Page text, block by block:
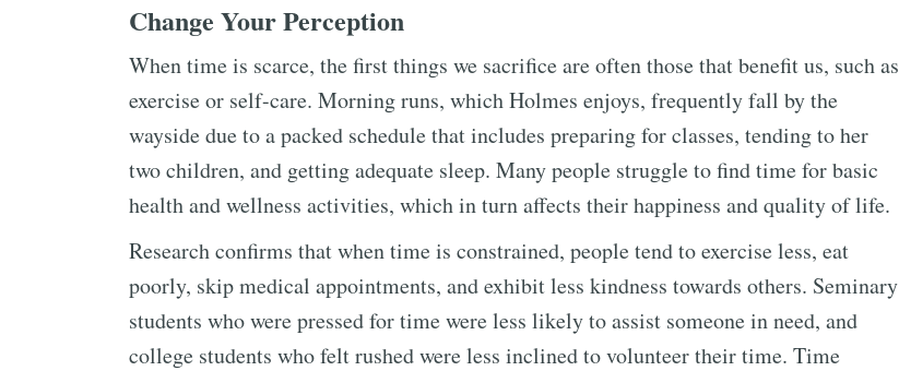
Change Your Perception
When time is scarce, the first things we sacrifice are often those that benefit us, such as
exercise or self-care. Morning runs, which Holmes enjoys, frequently fall by the
wayside due to a packed schedule that includes preparing for classes, tending to her
two children, and getting adequate sleep. Many people struggle to find time for basic
health and wellness activities, which in turn affects their happiness and quality of life.
Research confirms that when time is constrained, people tend to exercise less, eat
poorly, skip medical appointments, and exhibit less kindness towards others. Seminary
students who were pressed for time were less likely to assist someone in need, and
college students who felt rushed were less inclined to volunteer their time. Time